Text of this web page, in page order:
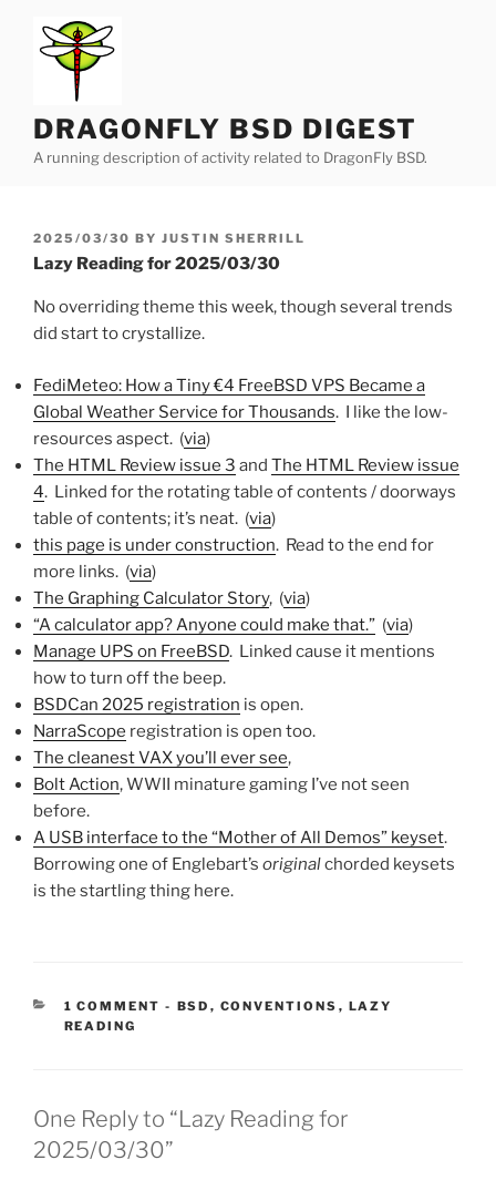
content
DRAGONFLY BSD DIGEST
A running description of activity related to DragonFly BSD.
POSTED
ON
2025/03/30 BY JUSTIN SHERRILL
Lazy Reading for 2025/03/30
No overriding theme this week, though several trends
did start to crystallize.
FediMeteo: How a Tiny €4 FreeBSD VPS Became a
Global Weather Service for Thousands. I like the low-
resources aspect. (via)
The HTML Review issue 3 and The HTML Review issue
4. Linked for the rotating table of contents / doorways
table of contents; it’s neat. (via)
this page is under construction. Read to the end for
more links. (via)
The Graphing Calculator Story, (via)
“A calculator app? Anyone could make that.” (via)
Manage UPS on FreeBSD. Linked cause it mentions
how to turn off the beep.
BSDCan 2025 registration is open.
NarraScope registration is open too.
The cleanest VAX you’ll ever see,
Bolt Action, WWII minature gaming I’ve not seen
before.
A USB interface to the “Mother of All Demos” keyset.
Borrowing one of Englebart’s originalchorded keysets
is the startling thing here.
1 COMMENT - CATEGORIES:
BSD , CONVENTIONS , LAZY
READING
One Reply to “Lazy Reading for
2025/03/30”